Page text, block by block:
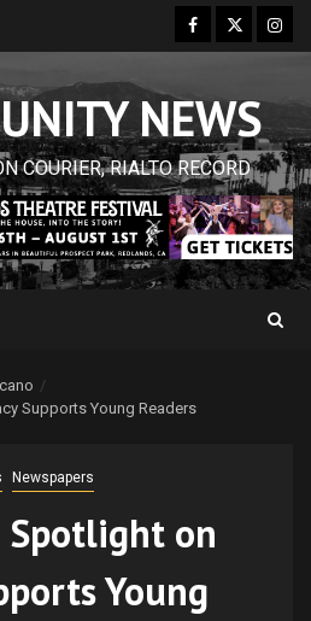
Facebook
Twitter
NEWS
COURIER, RIALTO RECORD
Supports Young Readers
Newspapers
Spotlight on
Young